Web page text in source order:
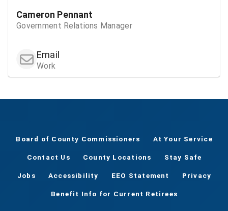
Cameron Pennant
Government Relations Manager
Email
Work
Board of County Commissioners At Your Service
Contact Us County Locations Stay Safe
Jobs Accessibility EEO Statement Privacy
Benefit Info for Current Retirees